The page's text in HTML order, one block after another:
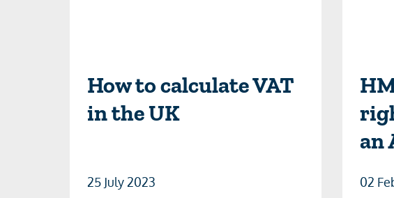
How to calculate VAT
in the UK
25 July 2023
an
02